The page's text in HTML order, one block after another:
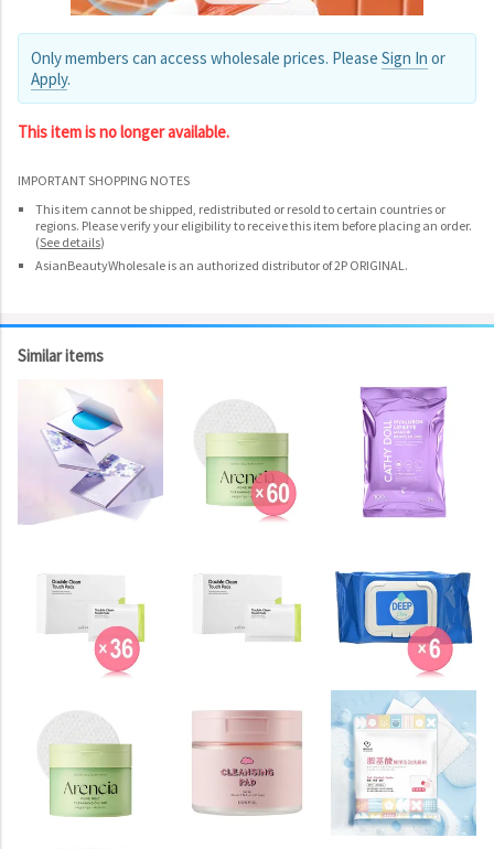
Only members can access wholesale prices. Please Sign In or
Apply.
This item is no longer available.
IMPORTANT SHOPPING NOTES
This item cannot be shipped, redistributed or resold to certain countries or
regions. Please verify your eligibility to receive this item before placing an order.
(See details)
AsianBeautyWholesale is an authorized distributor of 2P ORIGINAL.
Similar items